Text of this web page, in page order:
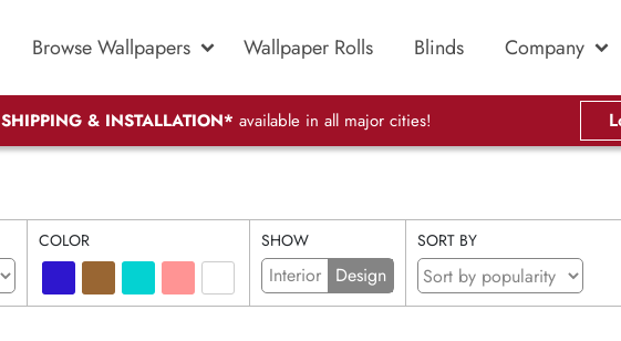
Browse Wallpapers Wallpaper Rolls Blinds Company
SHIPPING & INSTALLATION* available in all major cities!
COLOR SHOW
Interior Design
SORT BY